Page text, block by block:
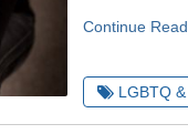
Continue
LGBTQ